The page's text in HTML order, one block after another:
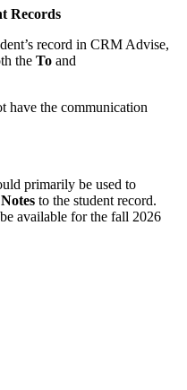
Records
record in CRM Advise,
the To and
have the communication
primarily be used to
to the student record.
available for the fall 2026